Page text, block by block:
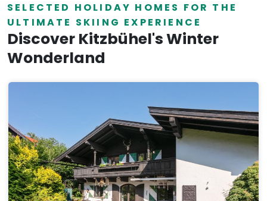
SELECTED HOLIDAY HOMES FOR THE
ULTIMATE SKIING EXPERIENCE
Discover Kitzbühel's Winter
Wonderland